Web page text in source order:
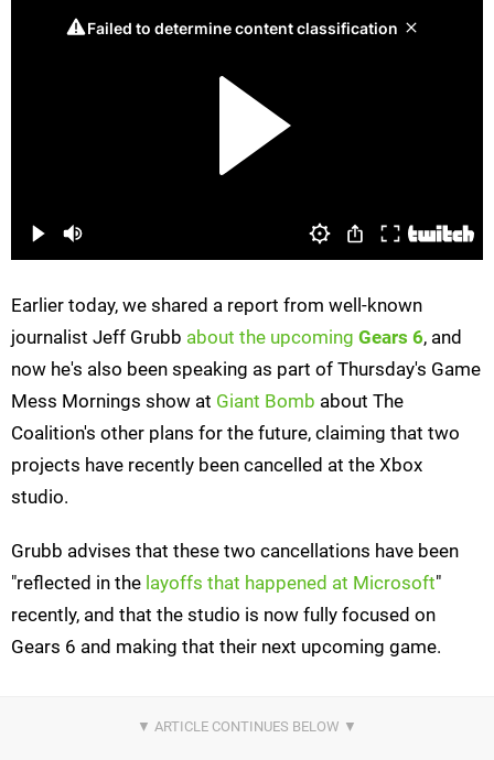
Earlier today, we shared a report from well-known
journalist Jeff Grubb about the upcoming Gears 6, and
now he's also been speaking as part of Thursday's Game
Mess Mornings show at Giant Bomb about The
Coalition's other plans for the future, claiming that two
projects have recently been cancelled at the Xbox
studio.
Grubb advises that these two cancellations have been
"reflected in the layoffs that happened at Microsoft"
recently, and that the studio is now fully focused on
Gears 6 and making that their next upcoming game.